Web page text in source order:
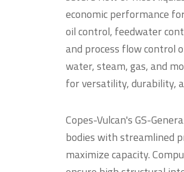
economic performance
oil control, feedwater
and process flow control
water, steam, gas, and
for versatility, durability,
Copes-Vulcan's GS-
bodies with streamlined
maximize capacity.